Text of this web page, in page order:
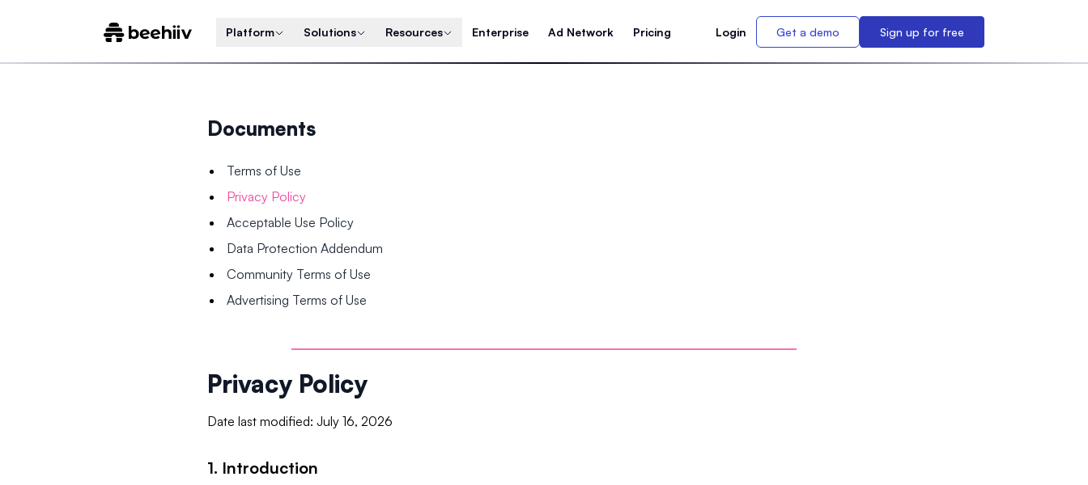
Platform Solutions Resources Enterprise Ad Network Pricing Login Get a demo Sign up for free
Documents
Terms of Use
Privacy Policy
Acceptable Use Policy
Data Protection Addendum
Community Terms of Use
Advertising Terms of Use
Privacy Policy
Date last modified: July 16, 2026
1. Introduction